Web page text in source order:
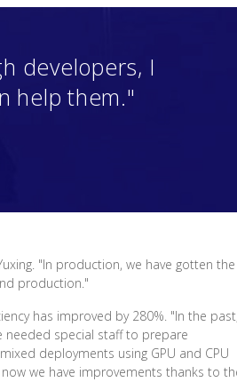
developers, I
help them."
"In production, we have gotten the
production."
has improved by 280%. "In the past,
needed special staff to prepare
deployments using GPU and CPU
we have improvements thanks to